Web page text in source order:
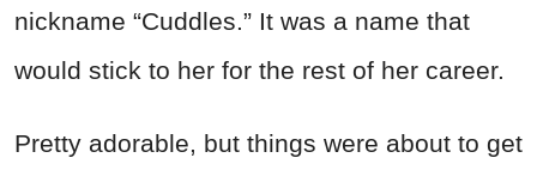
nickname “Cuddles.” It was a name that
would stick to her for the rest of her career.
Pretty adorable, but things were about to get